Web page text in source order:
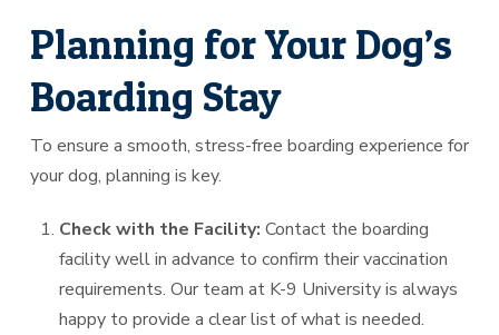
Planning for Your Dog’s
Boarding Stay
To ensure a smooth, stress-free boarding experience for
your dog, planning is key.
Check with the Facility: Contact the boarding
facility well in advance to confirm their vaccination
requirements. Our team at K-9 University is always
happy to provide a clear list of what is needed.